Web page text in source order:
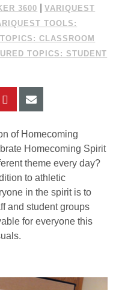
3600 |VARIQUEST
TOOLS:
CLASSROOM
TOPICS: STUDENT
of Homecoming
Homecoming Spirit
theme every day?
to athletic
in the spirit is to
and student groups
for everyone this